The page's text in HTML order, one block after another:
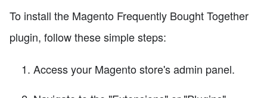
To install the Magento Frequently Bought Together
plugin, follow these simple steps:
Access your Magento store's admin panel.